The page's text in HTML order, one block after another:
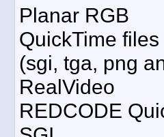
Planar RGB
QuickTime
(sgi, tga, png
RealVideo
REDCODE